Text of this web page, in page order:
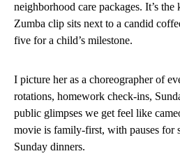
neighborhood care packages. It’s
Zumba clip sits next to a candid
five for a child’s milestone.
I picture her as a choreographer of
rotations, homework check-ins,
public glimpses we get feel like
movie is family-first, with pauses for
Sunday dinners.